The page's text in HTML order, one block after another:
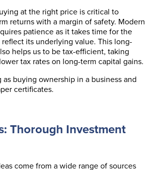
at the right price is critical to
returns with a margin of safety. Modern
patience as it takes time for the
its underlying value. This long-
helps us to be tax-efficient, taking
tax rates on long-term capital gains.
buying ownership in a business and
certificates.
Thorough Investment
come from a wide range of sources